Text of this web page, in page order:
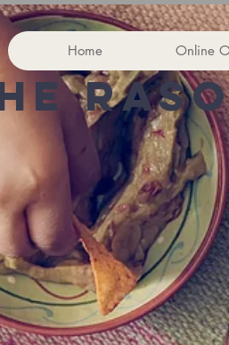
Home Online